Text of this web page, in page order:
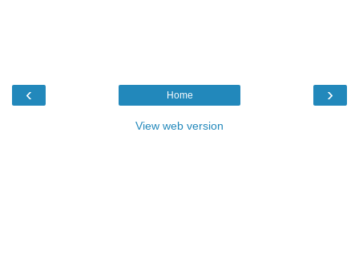
‹ ›
Home
View web version